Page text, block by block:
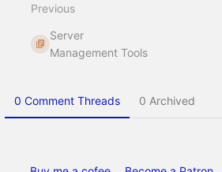
mode
Previous
Server
Management Tools
0 Comment Threads 0 Archived